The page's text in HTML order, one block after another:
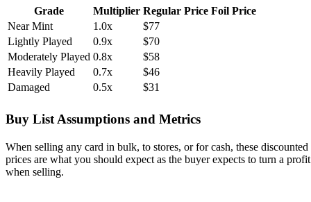
Grade Multiplier Regular Price Foil Price
Near Mint
1.0x
$77
Lightly Played
0.9x
$70
Moderately Played 0.8x
$58
Heavily Played
0.7x
$46
Damaged
0.5x $31
Buy List Assumptions and Metrics
When selling any card in bulk, to stores, or for cash, these discounted
prices are what you should expect as the buyer expects to turn a profit
when selling.